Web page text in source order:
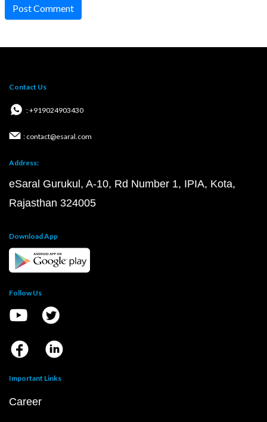
Post Comment
Contact Us
: +919024903430
: contact@esaral.com
Address:
eSaral Gurukul, A-10, Rd Number 1, IPIA, Kota,
Rajasthan 324005
Download App
Follow Us
Important Links
Career